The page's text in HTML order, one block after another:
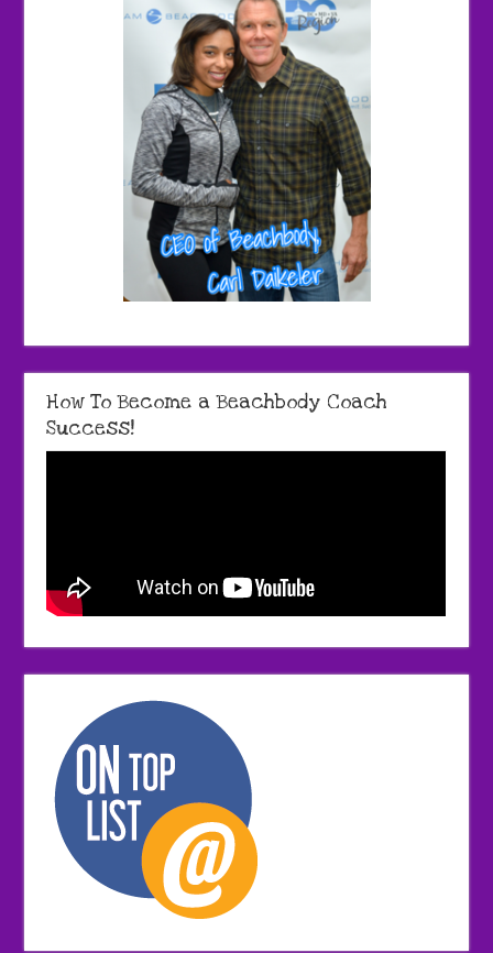
How To Become a Beachbody Coach
Success!